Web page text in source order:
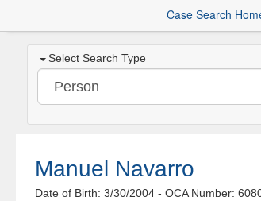
Case Search
Select Search Type
Manuel Navarro
Date of Birth: 3/30/2004- OCA Number: